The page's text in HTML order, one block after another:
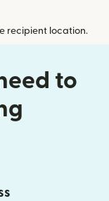
recipient location.
to